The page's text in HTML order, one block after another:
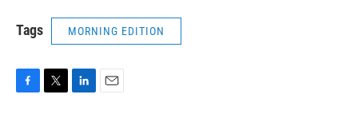
Tags MORNING EDITION